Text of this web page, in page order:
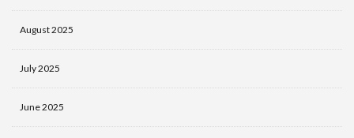
August 2025
July 2025
June 2025